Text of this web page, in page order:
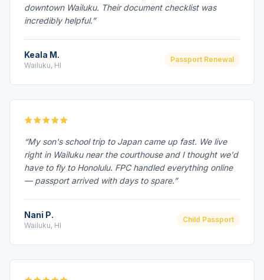
downtown Wailuku. Their document checklist was
incredibly helpful.”
Keala M.
Wailuku, HI
Passport Renewal
“My son's school trip to Japan came up fast. We live
right in Wailuku near the courthouse and I thought we'd
have to fly to Honolulu. FPC handled everything online
— passport arrived with days to spare.”
Nani P.
Wailuku, HI
Child Passport